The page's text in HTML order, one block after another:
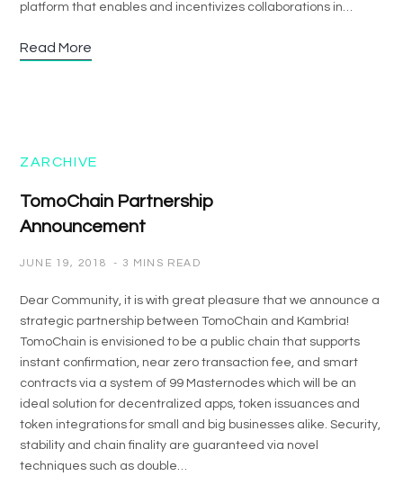
platform that enables and incentivizes collaborations in…
Read More
ZARCHIVE
TomoChain Partnership
Announcement
JUNE 19, 2018 3 MINS READ
Dear Community, it is with great pleasure that we announce a
strategic partnership between TomoChain and Kambria!
TomoChain is envisioned to be a public chain that supports
instant confirmation, near zero transaction fee, and smart
contracts via a system of 99 Masternodes which will be an
ideal solution for decentralized apps, token issuances and
token integrations for small and big businesses alike. Security,
stability and chain finality are guaranteed via novel
techniques such as double…